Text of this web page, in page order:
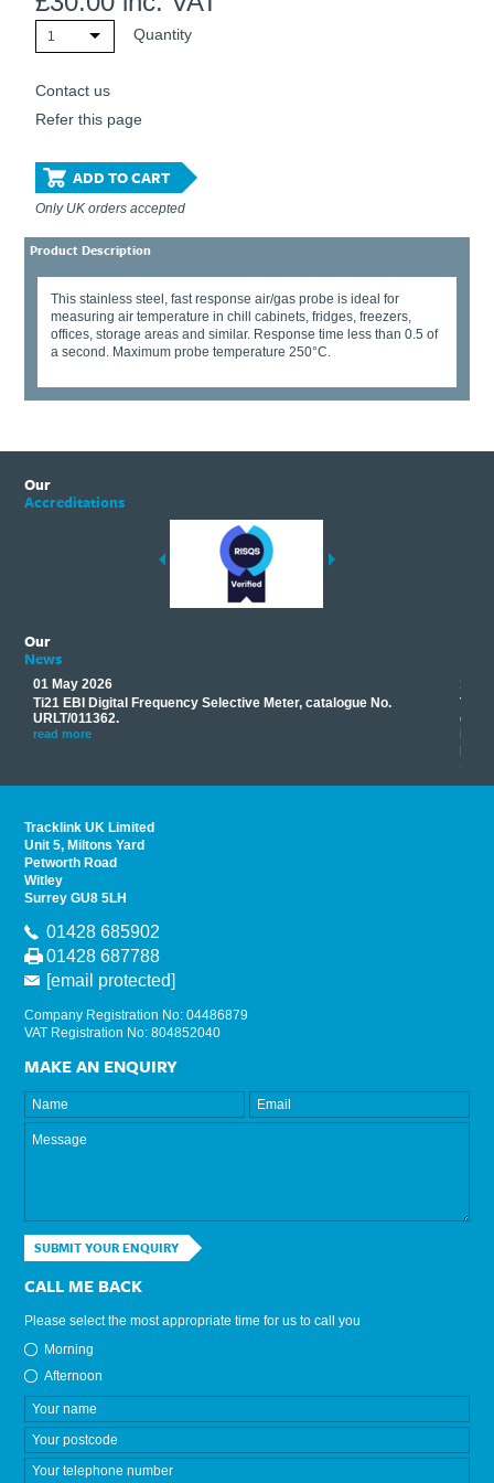
1 Quantity
Contact us
Refer this page
ADD TO CART
Only UK orders accepted
Product Description
This stainless steel, fast response air/gas probe is ideal for
measuring air temperature in chill cabinets, fridges, freezers,
offices, storage areas and similar. Response time less than 0.5 of
a second. Maximum probe temperature 250°C.
Our
Accreditations
Our
News
01 May 2026
Ti21 EBI Digital Frequency Selective Meter, catalogue No.
URLT/011362.
read more
17
read
Tracklink UK Limited
Unit 5, Miltons Yard
Petworth Road
Witley
Surrey GU8 5LH
01428 685902
01428 687788
[email protected]
Company Registration No: 04486879
VAT Registration No: 804852040
MAKE AN ENQUIRY
SUBMIT YOUR ENQUIRY
CALL ME BACK
Please select the most appropriate time for us to call you
Morning
Afternoon